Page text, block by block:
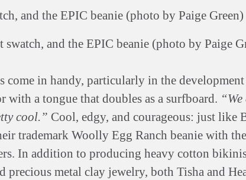
and the EPIC beanie (photo by Paige
come in handy, particularly in the
a tongue that doubles as a surfboard.
cool.” Cool, edgy, and courageous: just like
trademark Woolly Egg Ranch beanie with
In addition to producing heavy cotton
precious metal clay jewelry, both Tisha and